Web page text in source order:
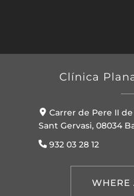
Clínica
Carrer de Pere II
Sant Gervasi, 08034
932 03 28 12
WHERE